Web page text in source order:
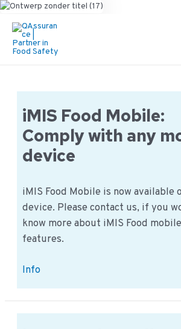
naar
iMIS Food Mobile:
Comply with any
device
iMIS Food Mobile is now available
device. Please contact us, if you
know more about iMIS Food
features.
iMIS
Mobile:
Comply
Info